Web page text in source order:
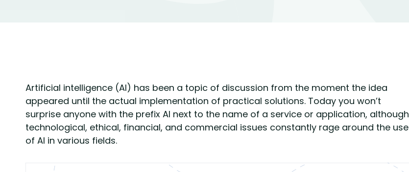
Artificial intelligence (AI) has been a topic of discussion from the moment the idea
appeared until the actual implementation of practical solutions. Today you won’t
surprise anyone with the prefix AI next to the name of a service or application, although
technological, ethical, financial, and commercial issues constantly rage around the use
of AI in various fields.